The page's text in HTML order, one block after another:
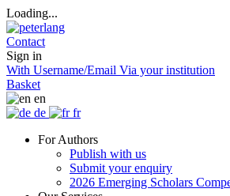
Loading...
Contact
Sign in
With Username/Email Via your institution
Basket
en
de
fr
For Authors
Publish with us
Submit your enquiry
2026 Emerging Scholars